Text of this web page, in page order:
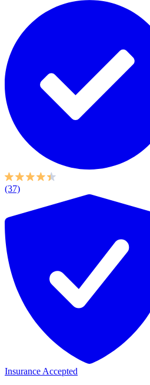
(37)
Insurance Accepted